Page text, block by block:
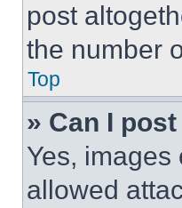
post
the number
Top
» Can I
Yes,
allowed